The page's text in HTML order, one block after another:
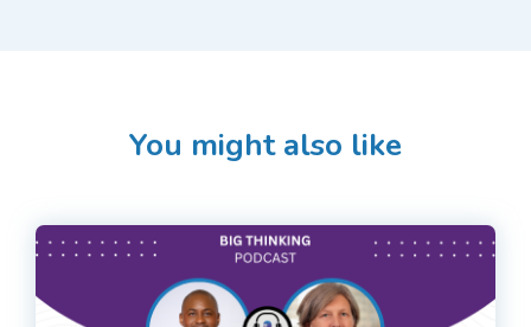
You might also like